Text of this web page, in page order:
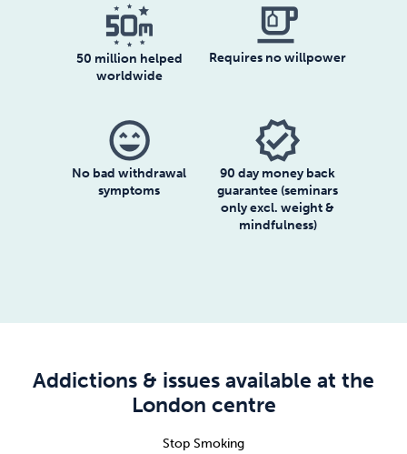
50 million helped
worldwide
emoji_food_beverage
Requires no willpower
sentiment_very_satisfied
No bad withdrawal
symptoms
verified
90 day money back
guarantee (seminars
only excl. weight &
mindfulness)
Addictions & issues available at the
London centre
Stop Smoking